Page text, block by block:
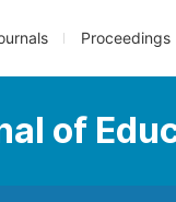
Proceedings
of